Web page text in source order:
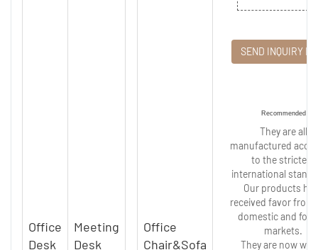
Office
Desk
Meeting
Desk
Office
Chair&Sofa
SEND INQUIRY
Recommended
They are all
manufactured
to the strictest
international
Our products
received favor from
domestic and
markets.
They are now